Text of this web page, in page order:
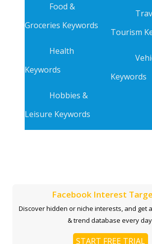
Food &
Groceries Keywords
Health
Keywords
Hobbies &
Leisure Keywords
Tourism
Keywords
Facebook Interest
Discover hidden or niche interests, and get
& trend database every
START FREE TRIAL